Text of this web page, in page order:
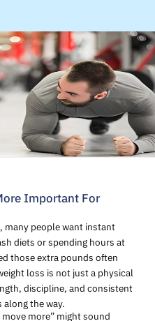
Important For
many people want instant
diets or spending hours at
those extra pounds often
loss is not just a physical
discipline, and consistent
the way.
more” might sound